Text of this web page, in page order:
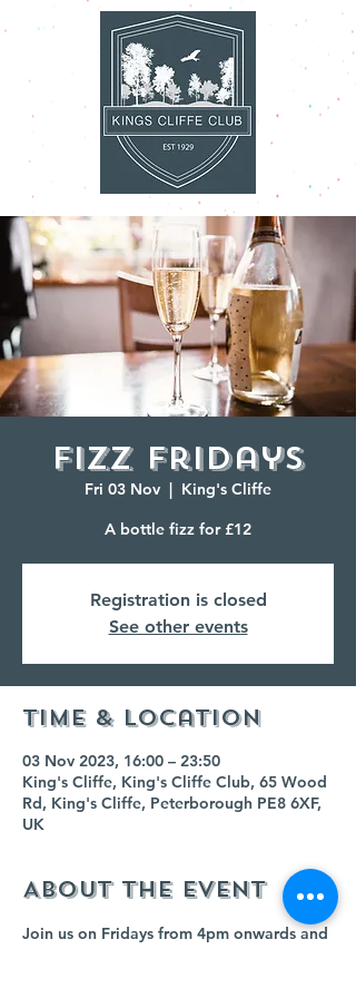
Fizz Fridays
Fri 03 Nov
  |
King's Cliffe
A bottle fizz for £12
Registration is closed
See other events
Time & Location
03 Nov 2023, 16:00 – 23:50
King's Cliffe, King's Cliffe Club, 65 Wood
Rd, King's Cliffe, Peterborough PE8 6XF,
UK
About the event
Join us on Fridays from 4pm onwards and